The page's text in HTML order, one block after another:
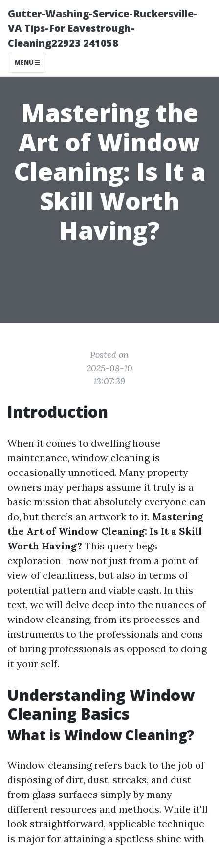
Gutter-Washing-Service-Ruckersville-
VA Tips-For Eavestrough-
Cleaning22923 241058
MENU
Mastering the
Art of Window
Cleaning: Is It a
Skill Worth
Having?
Posted on
2025-08-10
13:07:39
Introduction
When it comes to dwelling house
maintenance, window cleaning is
occasionally unnoticed. Many property
owners may perhaps assume it truly is a
basic mission that absolutely everyone can
do, but there’s an artwork to it. Mastering
the Art of Window Cleaning: Is It a Skill
Worth Having? This query begs
exploration—now not just from a point of
view of cleanliness, but also in terms of
potential pattern and viable cash. In this
text, we will delve deep into the nuances of
window cleansing, from its processes and
instruments to the professionals and cons
of hiring professionals as opposed to doing
it your self.
Understanding Window
Cleaning Basics
What is Window Cleaning?
Window cleansing refers back to the job of
disposing of dirt, dust, streaks, and dust
from glass surfaces simply by many
different resources and methods. While it'll
look straightforward, applicable technique
is major for attaining a spotless shine with